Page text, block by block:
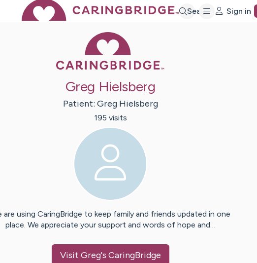
Search Sign in
Greg Hielsberg
Patient: Greg Hielsberg
195 visits
are using CaringBridge to keep family and friends updated in one
place. We appreciate your support and words of hope and…
Visit Greg's CaringBridge